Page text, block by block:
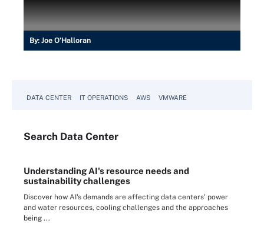
By: Joe O’Halloran
DATA CENTER IT OPERATIONS AWS VMWARE
Search Data Center
Understanding AI's resource needs and
sustainability challenges
Discover how AI's demands are affecting data centers' power
and water resources, cooling challenges and the approaches
being ...